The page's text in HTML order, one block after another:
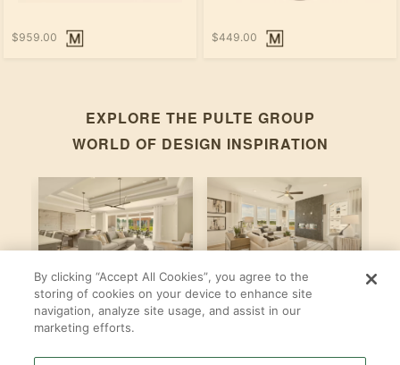
$959.00 $449.00
EXPLORE THE PULTE GROUP
WORLD OF DESIGN INSPIRATION
Stardom
ByPulte Group
Newberry
ByPulte Group
By clicking “Accept All Cookies”, you agree to the
storing of cookies on your device to enhance site
navigation, analyze site usage, and assist in our
marketing efforts.